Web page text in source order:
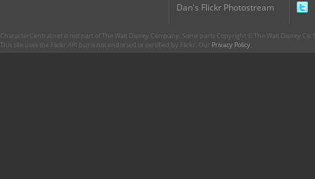
Dan's Flickr Photostream
CharacterCentral.net is not part of The Walt Disney Company. Some parts Copyright © The Walt Disney
This site uses the Flickr API but is not endorsed or certified by Flickr. Our Privacy Policy